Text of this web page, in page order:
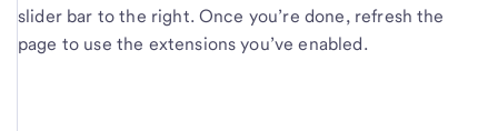
slider bar to the right. Once you’re done, refresh the
page to use the extensions you’ve enabled.